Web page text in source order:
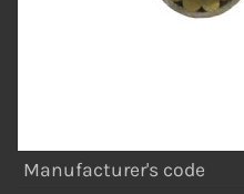
Manufacturer's code